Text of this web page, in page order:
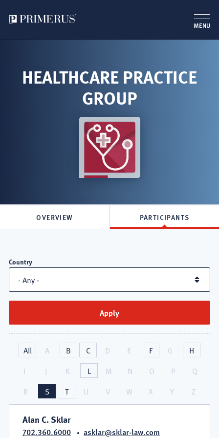
content
MENU
HEALTHCARE PRACTICE
GROUP
OVERVIEW PARTICIPANTS
Attorneys
in
Healthcare
Practice
Group
Country
All A B C D E F G
H
I
J K L M N O P
Q
R
S T U V W X Y Z
Alan C. Sklar
702.360.6000 asklar@sklar-law.com